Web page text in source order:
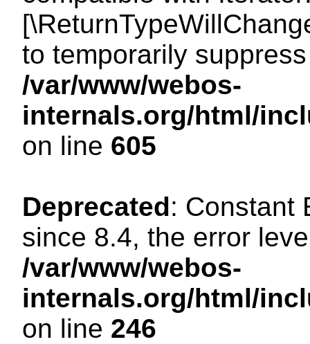
to temporarily
/var/www/webos-
internals.org/html/
on line 605
Deprecated: Constant
since 8.4, the error
/var/www/webos-
internals.org/html/
on line 246